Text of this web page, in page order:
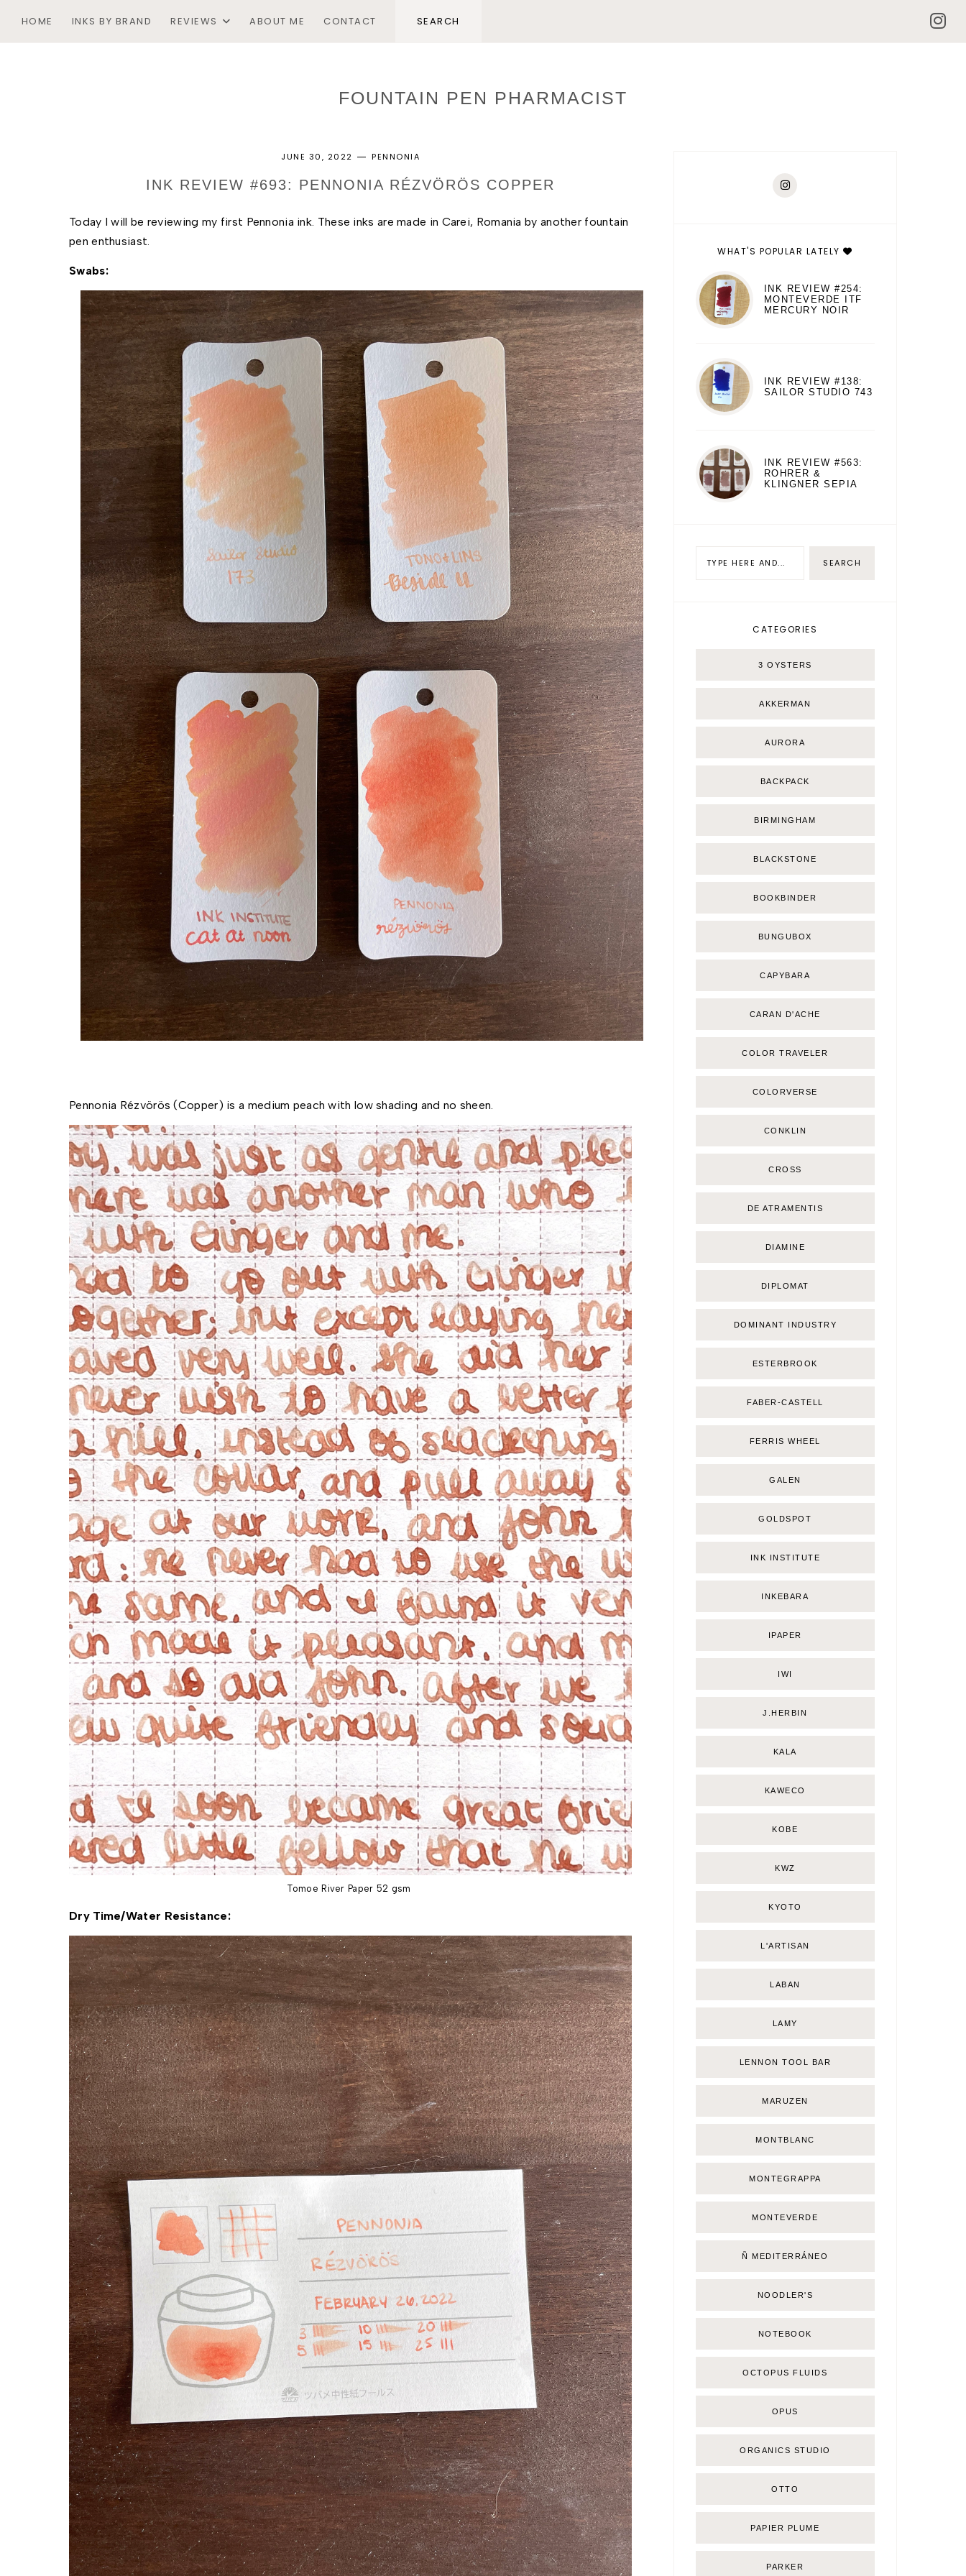
HOME INKS BY BRAND REVIEWS ABOUT ME CONTACT
FOUNTAIN PEN PHARMACIST
JUNE 30, 2022 PENNONIA
INK REVIEW #693: PENNONIA RÉZVÖRÖS COPPER
Today I will be reviewing my first Pennonia ink. These inks are made in Carei, Romania by another fountain
pen enthusiast.
Swabs:
Pennonia Rézvörös (Copper) is a medium peach with low shading and no sheen.
Tomoe River Paper 52 gsm
Dry Time/Water Resistance:
WHAT'S POPULAR LATELY
INK REVIEW #254:
MONTEVERDE ITF
MERCURY NOIR
INK REVIEW #138:
SAILOR STUDIO 743
INK REVIEW #563:
ROHRER &
KLINGNER SEPIA
CATEGORIES
3 OYSTERS
AKKERMAN
AURORA
BACKPACK
BIRMINGHAM
BLACKSTONE
BOOKBINDER
BUNGUBOX
CAPYBARA
CARAN D'ACHE
COLOR TRAVELER
COLORVERSE
CONKLIN
CROSS
DE ATRAMENTIS
DIAMINE
DIPLOMAT
DOMINANT INDUSTRY
ESTERBROOK
FABER-CASTELL
FERRIS WHEEL
GALEN
GOLDSPOT
INK INSTITUTE
INKEBARA
IPAPER
IWI
J.HERBIN
KALA
KAWECO
KOBE
KWZ
KYOTO
L'ARTISAN
LABAN
LAMY
LENNON TOOL BAR
MARUZEN
MONTBLANC
MONTEGRAPPA
MONTEVERDE
Ñ MEDITERRÁNEO
NOODLER'S
NOTEBOOK
OCTOPUS FLUIDS
OPUS
ORGANICS STUDIO
OTTO
PAPIER PLUME
PARKER